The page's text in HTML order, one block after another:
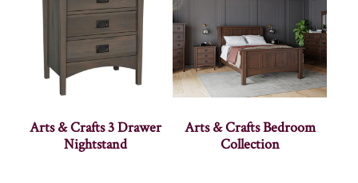
Arts & Crafts 3 Drawer
Nightstand
Arts & Crafts Bedroom
Collection